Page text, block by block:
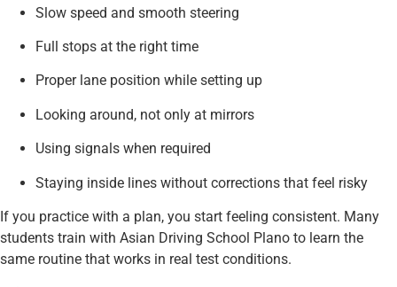
Slow speed and smooth steering
Full stops at the right time
Proper lane position while setting up
Looking around, not only at mirrors
Using signals when required
Staying inside lines without corrections that feel risky
If you practice with a plan, you start feeling consistent. Many
students train with Asian Driving School Plano to learn the
same routine that works in real test conditions.